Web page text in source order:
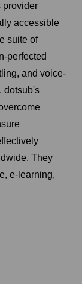
provider
accessible
suite of
perfected
and voice-
dotsub's
They
e-learning,